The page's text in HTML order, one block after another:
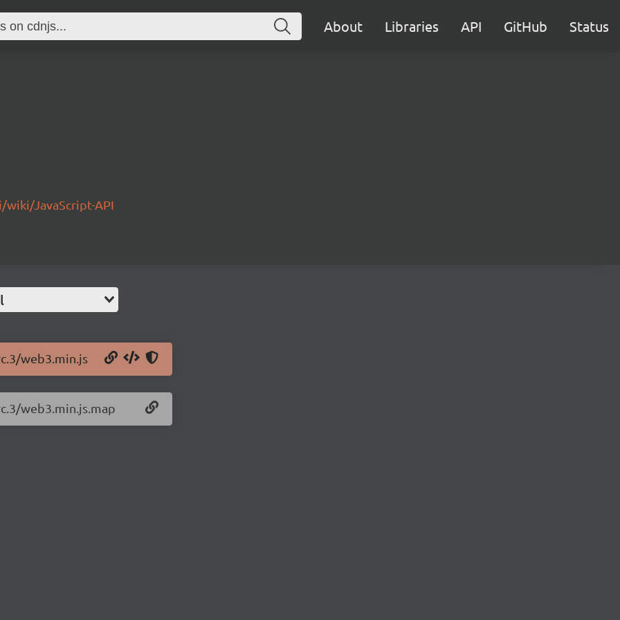
About Libraries API GitHub Status
JavaScript-API
web3.min.js
web3.min.js.map